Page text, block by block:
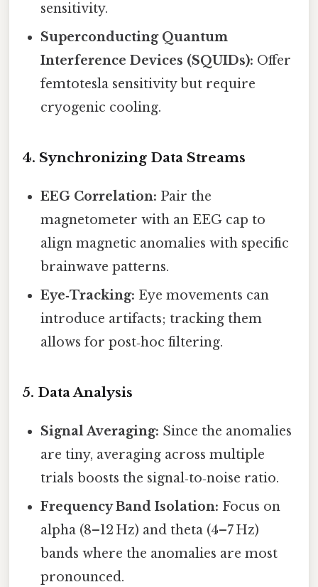
sensitivity.
Superconducting Quantum
Interference Devices (SQUIDs): Offer
femtotesla sensitivity but require
cryogenic cooling.
4. Synchronizing Data Streams
EEG Correlation: Pair the
magnetometer with an EEG cap to
align magnetic anomalies with specific
brainwave patterns.
Eye‑Tracking: Eye movements can
introduce artifacts; tracking them
allows for post‑hoc filtering.
5. Data Analysis
Signal Averaging: Since the anomalies
are tiny, averaging across multiple
trials boosts the signal‑to‑noise ratio.
Frequency Band Isolation: Focus on
alpha (8–12 Hz) and theta (4–7 Hz)
bands where the anomalies are most
pronounced.